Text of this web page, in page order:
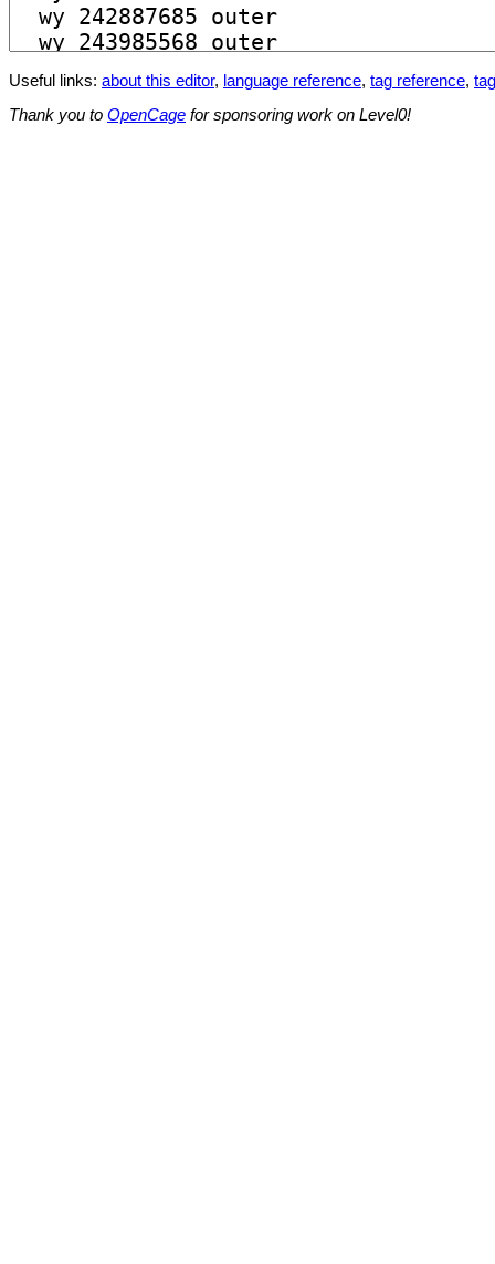
Useful links: about this editor, language reference, tag reference,
Thank you to OpenCage for sponsoring work on Level0!